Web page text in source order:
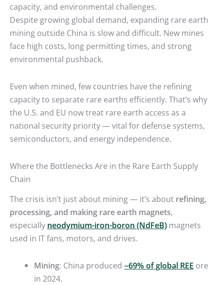
capacity, and environmental challenges.
Despite growing global demand, expanding rare earth
mining outside China is slow and difficult. New mines
face high costs, long permitting times, and strong
environmental pushback.
Even when mined, few countries have the refining
capacity to separate rare earths efficiently. That’s why
the U.S. and EU now treat rare earth access as a
national security priority — vital for defense systems,
semiconductors, and energy independence.
Where the Bottlenecks Are in the Rare Earth Supply
Chain
The crisis isn’t just about mining — it’s about refining,
processing, and making rare earth magnets,
especially neodymium-iron-boron (NdFeB) magnets
used in IT fans, motors, and drives.
Mining: China produced ~69% of global REE ore
in 2024.